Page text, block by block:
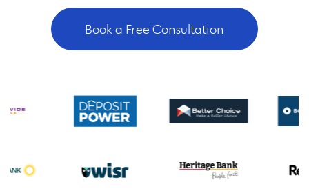
Book a Free Consultation